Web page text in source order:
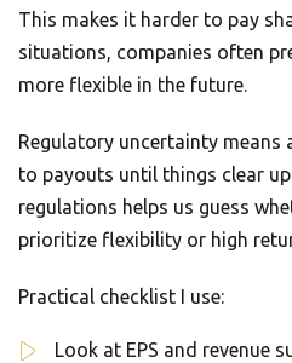
This makes it harder to pay
situations, companies often
more flexible in the future.
Regulatory uncertainty means
to payouts until things clear
regulations helps us guess
prioritize flexibility or high
Practical checklist I use:
Look at EPS and revenue